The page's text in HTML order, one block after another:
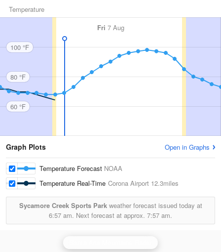
Temperature
Fri 7 Aug
100 °F
80 °F
60 °F
Graph Plots Open in Graphs
Temperature Forecast NOAA
Temperature Real-Time Corona Airport 12.3miles
Sycamore Creek Sports Parkweather forecast issued today at
6:57 am. Next forecast at approx. 7:57 am.